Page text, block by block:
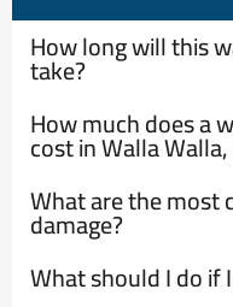
How long will this
take?
How much does a
cost in Walla
What are the most
damage?
What should I do if